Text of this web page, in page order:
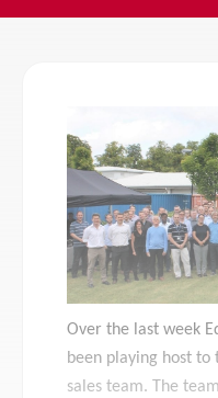
Over the last week
been playing host to
sales team. The